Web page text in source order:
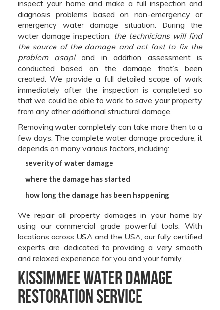
inspect your home and make a full inspection and
diagnosis problems based on non-emergency or
emergency water damage situation. During the
water damage inspection,
the technicians will find
the source of the damage and act fast to fix the
problem asap!and in addition assessment is
conducted based on the damage that’s been
created. We provide a full detailed scope of work
immediately after the inspection is completed so
that we could be able to work to save your property
from any other additional structural damage.
Removing water completely can take more then to a
few days. The complete water damage procedure, it
depends on many various factors, including:
severity of water damage
where the damage has started
how long the damage has been happening
We repair all property damages in your home by
using our commercial grade powerful tools. With
locations across USA and the USA, our fully certified
experts are dedicated to providing a very smooth
and relaxed experience for you and your family.
Kissimmee Water Damage
Restoration Service